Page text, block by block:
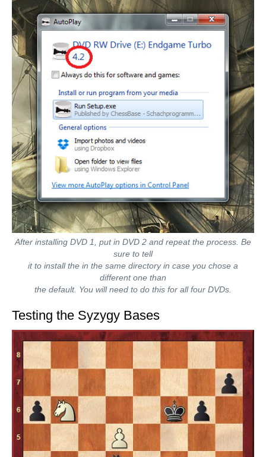
After installing DVD 1, put in DVD 2 and repeat the process. Be
sure to tell
it to install the in the same directory in case you chose a
different one than
the default. You will need to do this for all four DVDs.
Testing the Syzygy Bases